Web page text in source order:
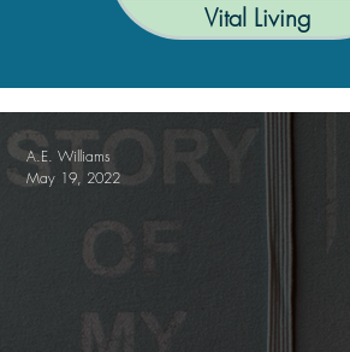
Vital Living
A.E. Williams
May 19, 2022